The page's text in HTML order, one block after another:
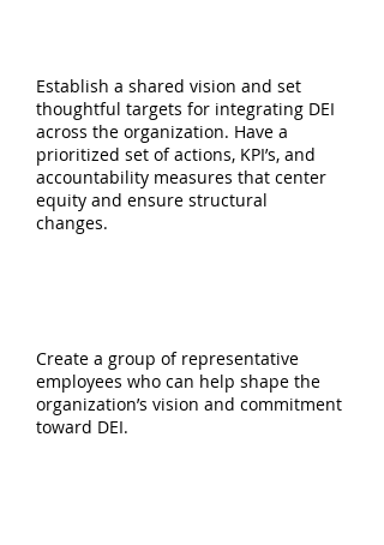
Establish a shared vision and set
thoughtful targets for integrating DEI
across the organization. Have a
prioritized set of actions, KPI’s, and
accountability measures that center
equity and ensure structural
changes.
Create a group of representative
employees who can help shape the
organization’s vision and commitment
toward DEI.